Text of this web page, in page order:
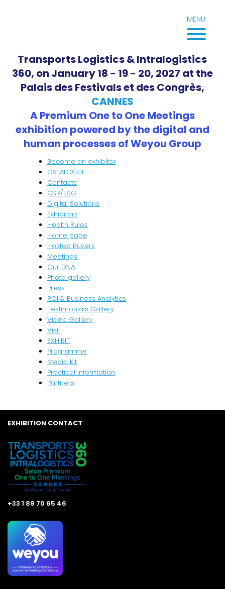
Transports Logistics & Intralogistics
360, on January 18 - 19 - 20, 2027 at the
Palais des Festivals et des Congrès,
CANNES
A Premium One to One Meetings
exhibition powered by the digital and
human processes of Weyou Group
MENU
Become an exhibitor
CATALOGUE
Contacts
CSR/ESG
Digital Solutions
Exhibitors
Health Rules
Home page
Hosted Buyers
Meetings
Our DNA
Photo gallery
Press
ROI & Business Analytics
Testimonials Gallery
Video Gallery
Visit
EXHIBIT
Programme
Media Kit
Practical information
Partners
EXHIBITION CONTACT
+33 1 89 70 65 46